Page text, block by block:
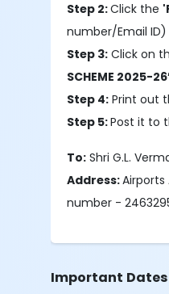
Step 2:Click the
number/Email ID)
Step 3: Click on
SCHEME 2025-
Step 4: Print out
Step 5:Post it to
To: Shri G.L.
Address:Airports
number -
Important Dates